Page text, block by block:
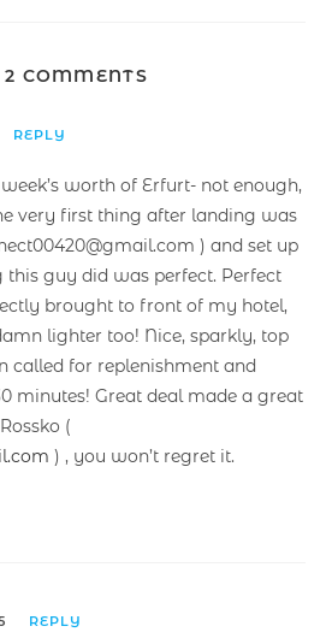
COMMENTS
REPLY
worth of Erfurt- not enough,
very first thing after landing was
) and set up
this guy did was perfect. Perfect
brought to front of my hotel,
lighter too! Nice, sparkly, top
called for replenishment and
minutes! Great deal made a great
(
) , you won’t regret it.
REPLY